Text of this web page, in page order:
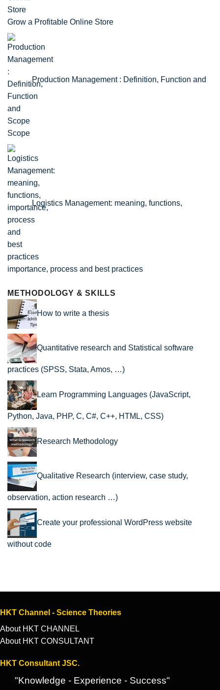
Grow a Profitable Online Store
Production Management : Definition, Function and
Scope
Logistics Management: meaning, functions,
importance, process and best practices
METHODOLOGY & SKILLS
How to write a thesis
Quantitative research and Statistical software
practices (SPSS, Stata, Amos, …)
Learn Programming Languages (JavaScript,
Python, Java, PHP, C, C#, C++, HTML, CSS)
Research Methodology
Qualitative Research (interview, case study,
observation, action research …)
Create your professional WordPress website
without code
HKT Channel - Science Theories
About HKT CHANNEL
About HKT CONSULTANT
HKT Consultant JSC.
"Knowledge - Experience - Success"